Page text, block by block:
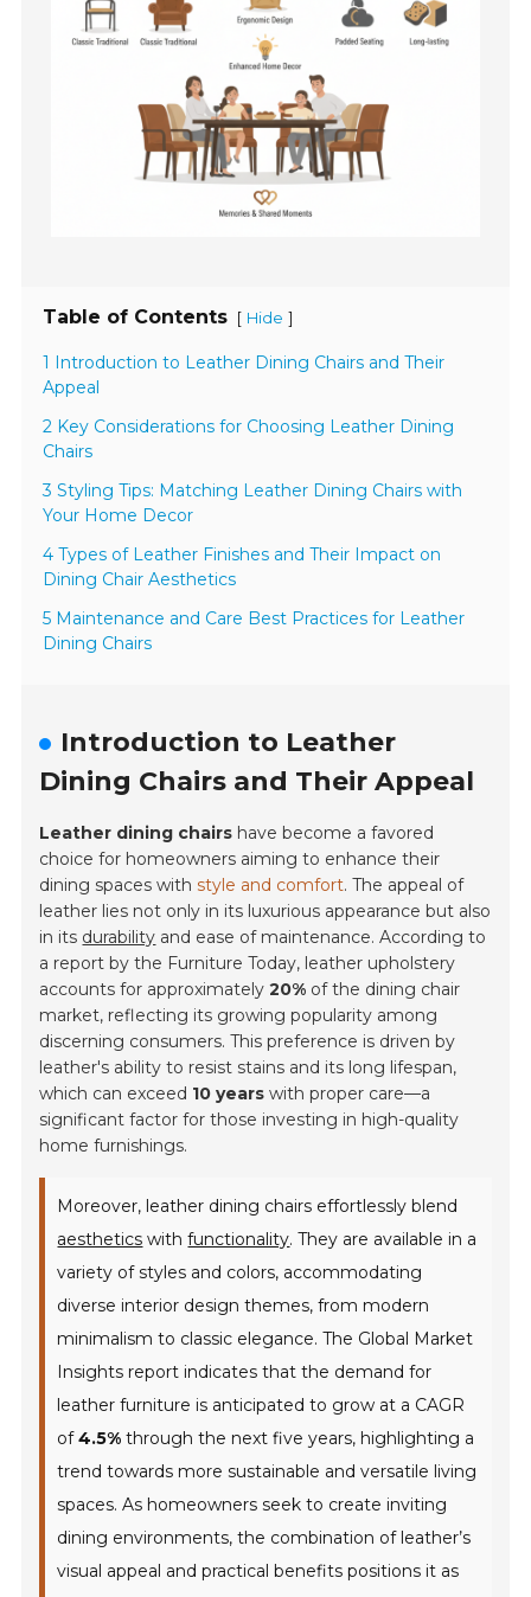
Table of Contents [ Hide ]
1 Introduction to Leather Dining Chairs and Their
Appeal
2 Key Considerations for Choosing Leather Dining
Chairs
3 Styling Tips: Matching Leather Dining Chairs with
Your Home Decor
4 Types of Leather Finishes and Their Impact on
Dining Chair Aesthetics
5 Maintenance and Care Best Practices for Leather
Dining Chairs
Introduction to Leather
Dining Chairs and Their Appeal
Leather dining chairs have become a favored
choice for homeowners aiming to enhance their
dining spaces withstyle and comfort. The appeal of
leather lies not only in its luxurious appearance but also
in its durability and ease of maintenance. According to
a report by the Furniture Today, leather upholstery
accounts for approximately20% of the dining chair
market, reflecting its growing popularity among
discerning consumers. This preference is driven by
leather's ability to resist stains and its long lifespan,
which can exceed 10 years with proper care—a
significant factor for those investing in high-quality
home furnishings.
Moreover, leather dining chairs effortlessly blend
aesthetics withfunctionality. They are available in a
variety of styles and colors, accommodating
diverse interior design themes, from modern
minimalism to classic elegance. The Global Market
Insights report indicates that the demand for
leather furniture is anticipated to grow at a CAGR
of4.5% through the next five years, highlighting a
trend towards more sustainable and versatile living
spaces. As homeowners seek to create inviting
dining environments, the combination of leather’s
visual appeal and practical benefits positions it as